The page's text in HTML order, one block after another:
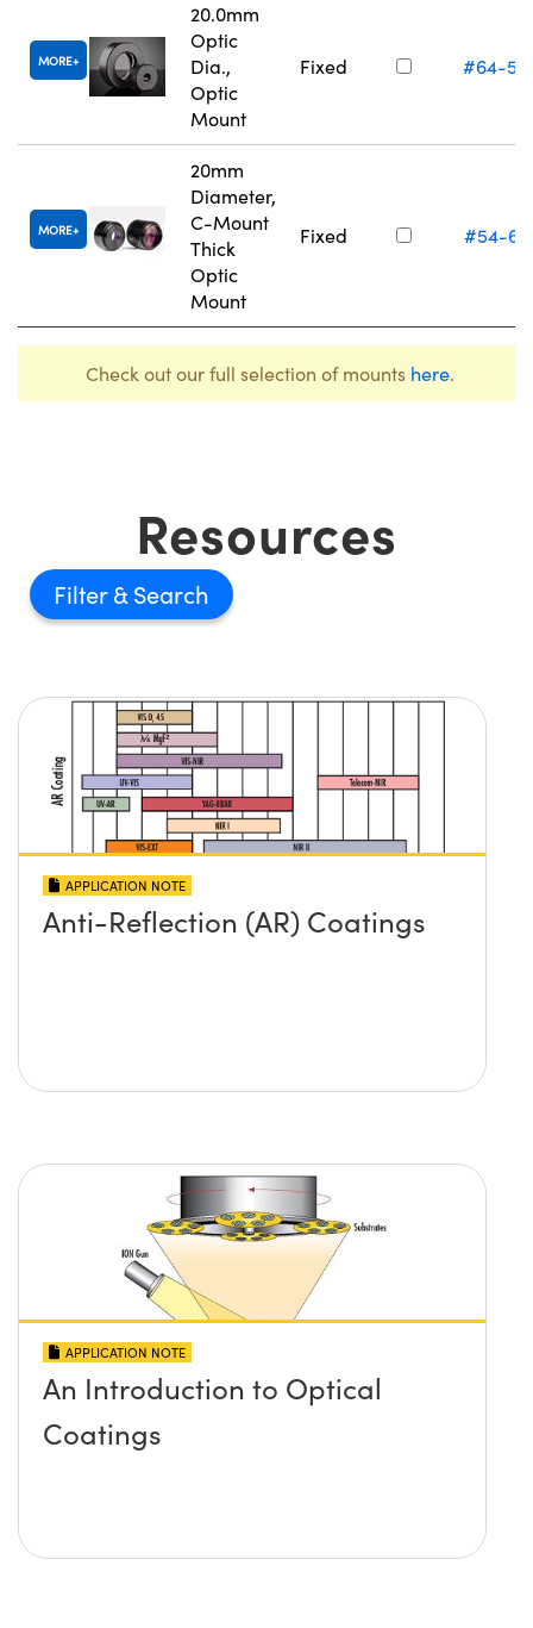
MORE
20.0mm
Optic
Dia.,
Optic
Mount
Fixed #64-
MORE
20mm
Diameter,
C-Mount
Thick
Optic
Mount
Fixed #54-
Check out our full selection of mounts here.
Resources
Filter
APPLICATION NOTE
Anti-Reflection (AR) Coatings
APPLICATION NOTE
An Introduction to Optical
Coatings